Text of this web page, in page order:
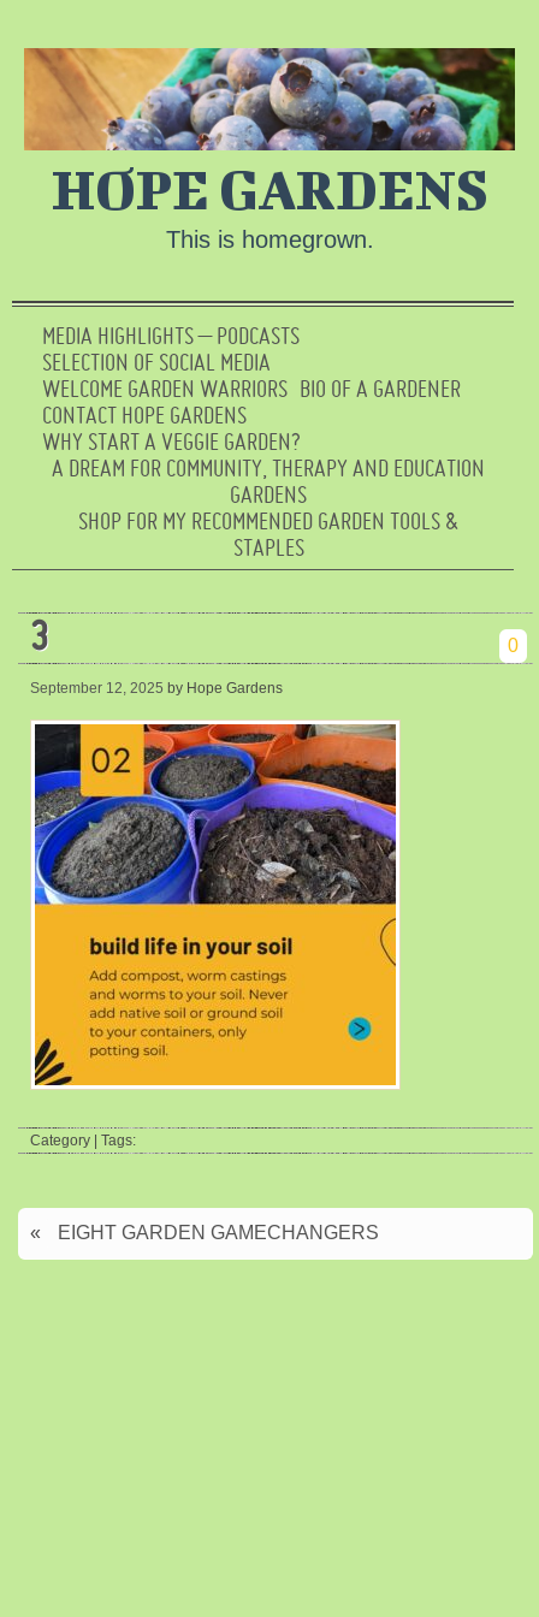
HOPE GARDENS
This is homegrown.
MEDIA HIGHLIGHTS – PODCASTS
SELECTION OF SOCIAL MEDIA
WELCOME GARDEN WARRIORS BIO OF A GARDENER
CONTACT HOPE GARDENS
WHY START A VEGGIE GARDEN?
A DREAM FOR COMMUNITY, THERAPY AND EDUCATION
GARDENS
SHOP FOR MY RECOMMENDED GARDEN TOOLS &
STAPLES
3 0
September 12, 2025 by Hope Gardens
Category | Tags:
« EIGHT GARDEN GAMECHANGERS